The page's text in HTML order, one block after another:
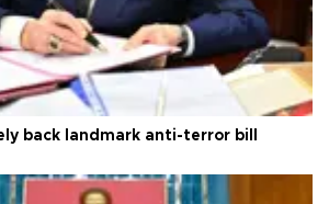
back landmark anti-terror bill